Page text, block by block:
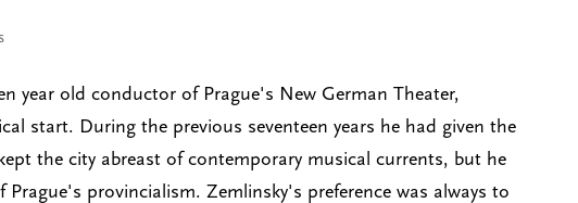
year old conductor of Prague's New German Theater,
start. During the previous seventeen years he had given the
the city abreast of contemporary musical currents, but he
provincialism. Zemlinsky's preference was always to